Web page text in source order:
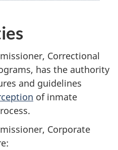
Correctional
has the authority
and guidelines
of inmate
Corporate